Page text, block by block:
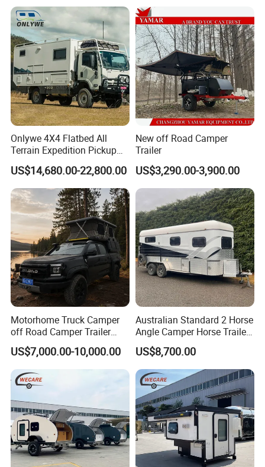
Onlywe 4X4 Flatbed All
Terrain Expedition Pickup
Camper Tsuzu Truck
Campers
US$14,680.00-22,800.00
New off Road Camper
Trailer
US$3,290.00-3,900.00
Motorhome Truck Camper
off Road Camper Trailer
with Kitchen Galley and AC
for Full Size Pickup
US$7,000.00-10,000.00
Australian Standard 2 Horse
Angle Camper Horse Trailer
with Living Quarters
US$8,700.00